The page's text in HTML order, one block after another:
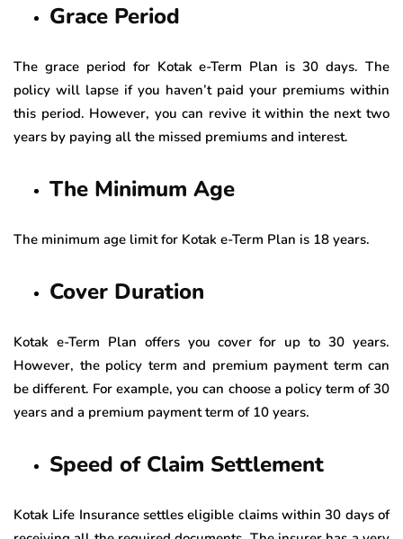
Grace Period
The grace period for Kotak e-Term Plan is 30 days. The
policy will lapse if you haven’t paid your premiums within
this period. However, you can revive it within the next two
years by paying all the missed premiums and interest.
The Minimum Age
The minimum age limit for Kotak e-Term Plan is 18 years.
Cover Duration
Kotak e-Term Plan offers you cover for up to 30 years.
However, the policy term and premium payment term can
be different. For example, you can choose a policy term of 30
years and a premium payment term of 10 years.
Speed of Claim Settlement
Kotak Life Insurance settles eligible claims within 30 days of